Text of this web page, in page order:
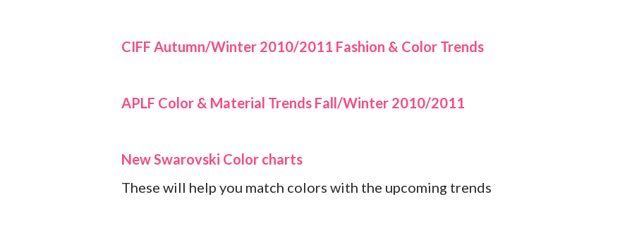
CIFF Autumn/Winter 2010/2011 Fashion & Color Trends
APLF Color & Material Trends Fall/Winter 2010/2011
New Swarovski Color charts
These will help you match colors with the upcoming trends